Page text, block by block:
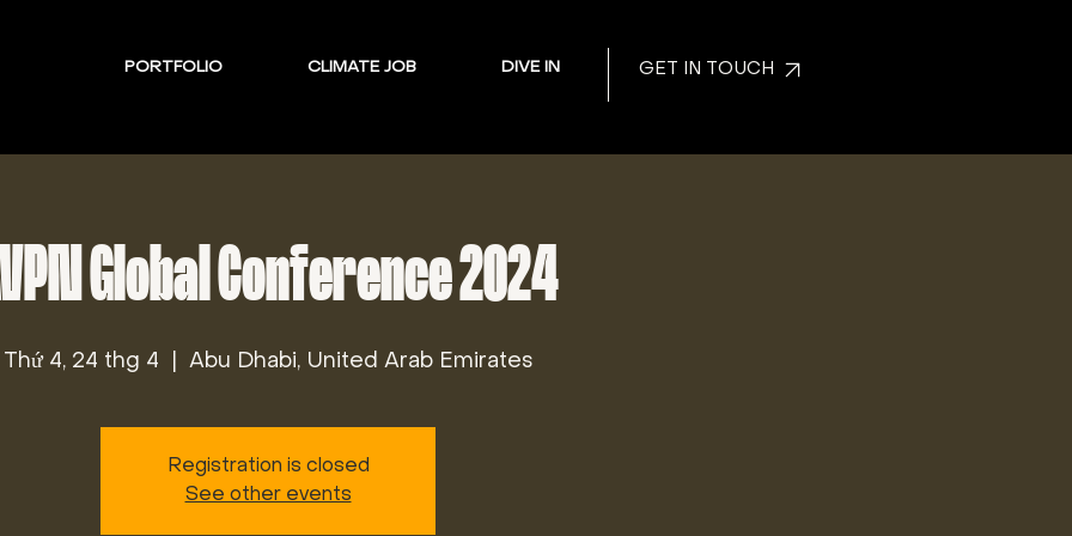
PORTFOLIO CLIMATE JOB DIVE IN GET IN TOUCH
Global Conference 2024
Thứ 4, 24 thg 4 Abu Dhabi, United Arab Emirates
Registration is closed
See other events